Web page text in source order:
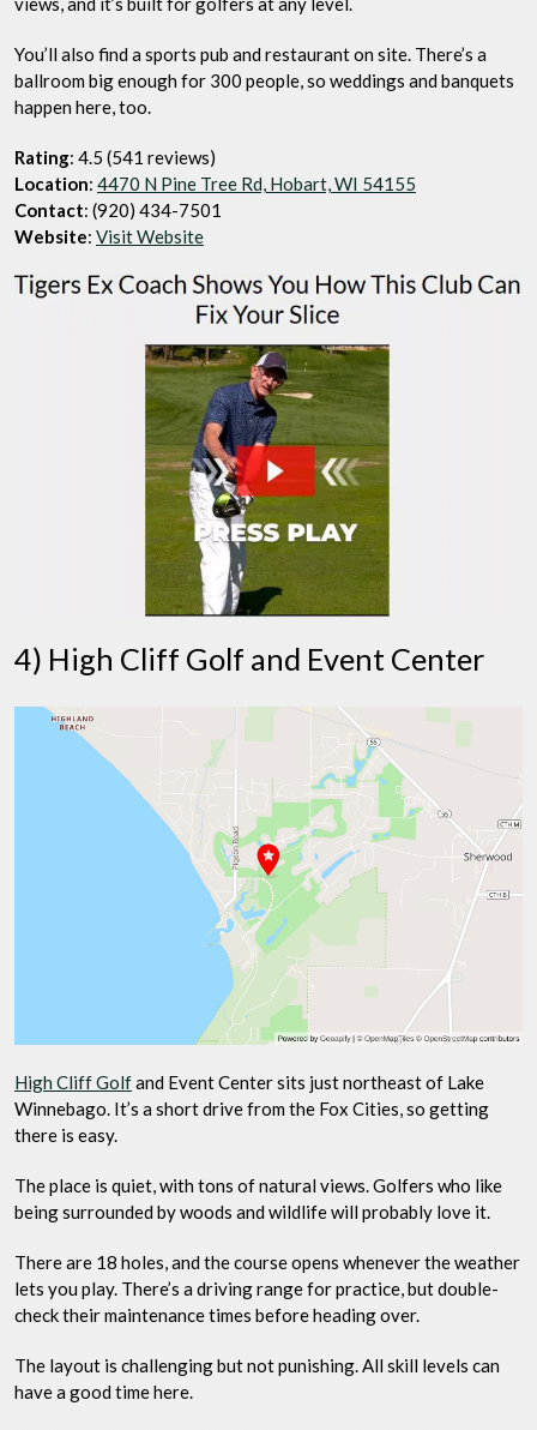
You’ll also find a sports pub and restaurant on site. There’s a
ballroom big enough for 300 people, so weddings and banquets
happen here, too.
Rating: 4.5 (541 reviews)
Location: 4470 N Pine Tree Rd, Hobart, WI 54155
Contact: (920) 434-7501
Website: Visit Website
4) High Cliff Golf and Event Center
High Cliff Golfand Event Center sits just northeast of Lake
Winnebago. It’s a short drive from the Fox Cities, so getting
there is easy.
The place is quiet, with tons of natural views. Golfers who like
being surrounded by woods and wildlife will probably love it.
There are 18 holes, and the course opens whenever the weather
lets you play. There’s a driving range for practice, but double-
check their maintenance times before heading over.
The layout is challenging but not punishing. All skill levels can
have a good time here.